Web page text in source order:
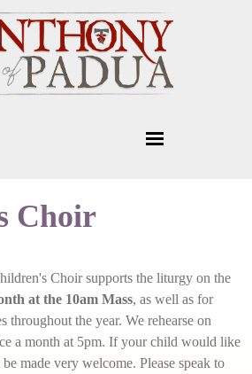
Choir
Choir supports the liturgy on the
at the 10am Mass, as well as for
throughout the year. We rehearse on
a month at 5pm. If your child would like
made very welcome. Please speak to